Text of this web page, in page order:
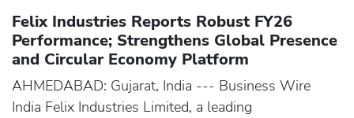
Felix Industries Reports Robust FY26
Performance; Strengthens Global Presence
and Circular Economy Platform
AHMEDABAD: Gujarat, India --- Business Wire
India Felix Industries Limited, a leading